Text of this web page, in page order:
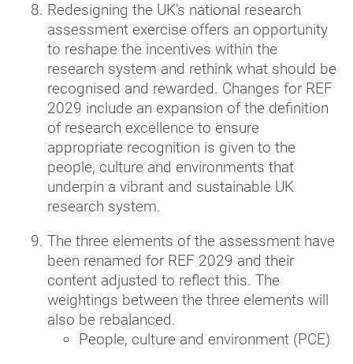
Redesigning the UK’s national research
assessment exercise offers an opportunity
to reshape the incentives within the
research system and rethink what should be
recognised and rewarded. Changes for REF
2029 include an expansion of the definition
of research excellence to ensure
appropriate recognition is given to the
people, culture and environments that
underpin a vibrant and sustainable UK
research system.
The three elements of the assessment have
been renamed for REF 2029 and their
content adjusted to reflect this. The
weightings between the three elements will
also be rebalanced.
People, culture and environment (PCE)